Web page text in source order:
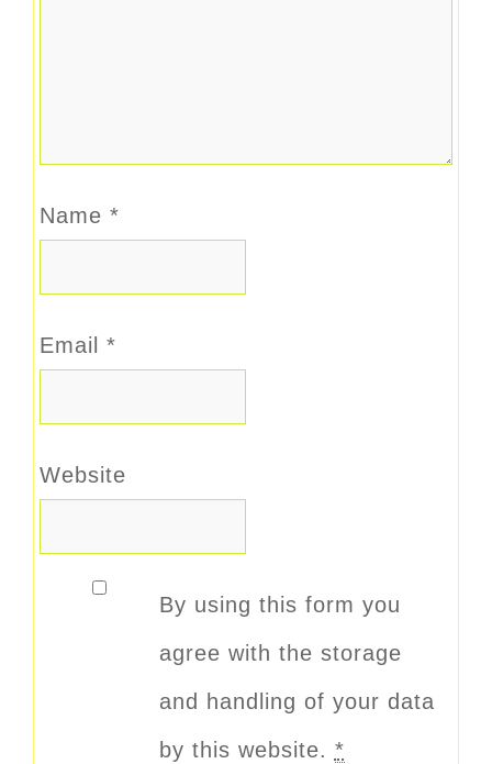
Name *
Email *
Website
By using this form you
agree with the storage
and handling of your data
by this website. *